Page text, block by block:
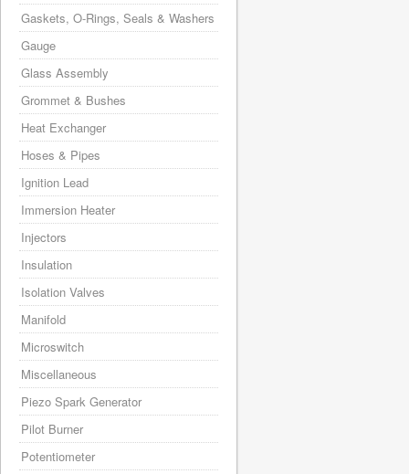
Gaskets, O-Rings, Seals & Washers
Gauge
Glass Assembly
Grommet & Bushes
Heat Exchanger
Hoses & Pipes
Ignition Lead
Immersion Heater
Injectors
Insulation
Isolation Valves
Manifold
Microswitch
Miscellaneous
Piezo Spark Generator
Pilot Burner
Potentiometer